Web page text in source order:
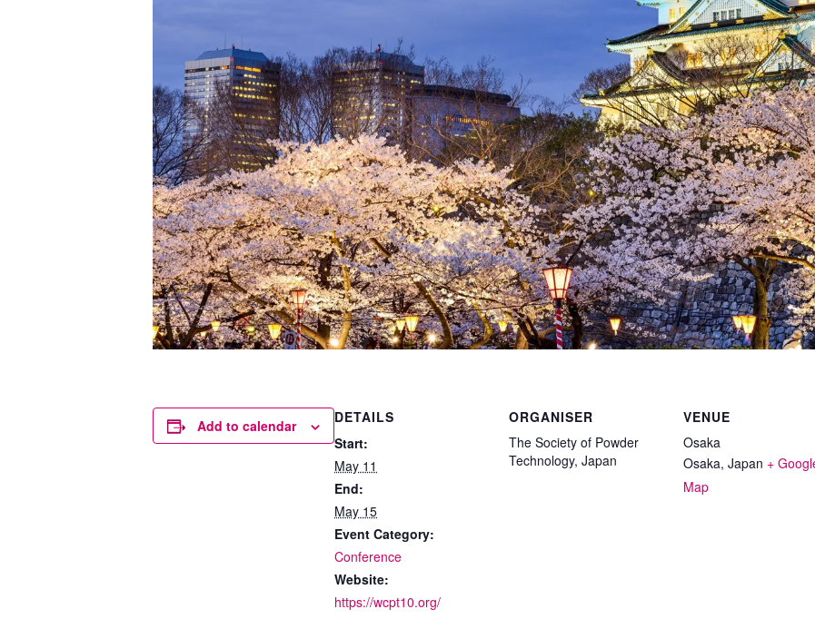
Add to calendar
DETAILS
Start:
May 11
End:
May 15
Event Category:
Conference
Website:
https://wcpt10.org/
ORGANISER
The Society of Powder
Technology, Japan
VENUE
Osaka
Osaka, Japan +
Map